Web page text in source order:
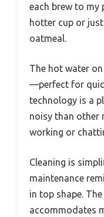
each brew to my
hotter cup or
oatmeal.
The hot water
—perfect for
technology is a
noisy than other
working or
Cleaning is
maintenance
in top shape.
accommodates